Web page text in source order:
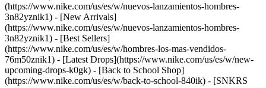
(https://www.nike.com/us/es/w/nuevos-lanzamientos-hombres-
3n82yznik1) - [New Arrivals]
(https://www.nike.com/us/es/w/nuevos-lanzamientos-hombres-
3n82yznik1) - [Best Sellers]
(https://www.nike.com/us/es/w/hombres-los-mas-vendidos-
76m50znik1) - [Latest Drops](https://www.nike.com/us/es/w/new-
upcoming-drops-k0gk) - [Back to School Shop]
(https://www.nike.com/us/es/w/back-to-school-840ik) - [SNKRS